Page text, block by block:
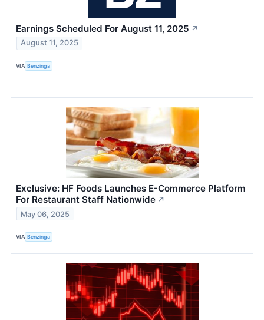
Earnings Scheduled For August 11, 2025 ↗
August 11, 2025
VIA Benzinga
Exclusive: HF Foods Launches E-Commerce Platform
For Restaurant Staff Nationwide ↗
May 06, 2025
VIA Benzinga